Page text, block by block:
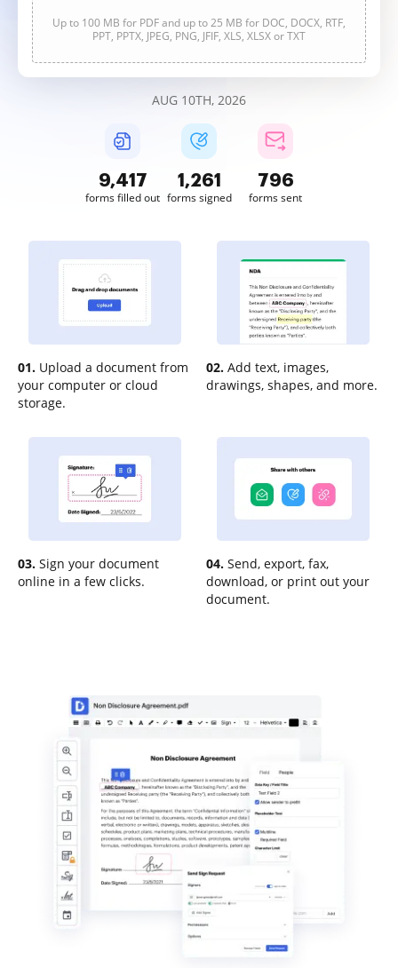
Up to 100 MB for PDF and up to 25 MB for DOC, DOCX, RTF,
PPT, PPTX, JPEG, PNG, JFIF, XLS, XLSX or TXT
AUG 10TH, 2026
9,418
forms filled out
1,261
forms signed
796
forms sent
01. Upload a document from
your computer or cloud
storage.
02. Add text, images,
drawings, shapes, and more.
03. Sign your document
online in a few clicks.
04. Send, export, fax,
download, or print out your
document.